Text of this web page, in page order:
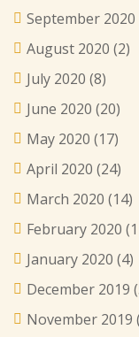
September 2020
August 2020 (2)
July 2020 (8)
June 2020 (20)
May 2020 (17)
April 2020 (24)
March 2020 (14)
February 2020
January 2020 (4)
December 2019
November 2019